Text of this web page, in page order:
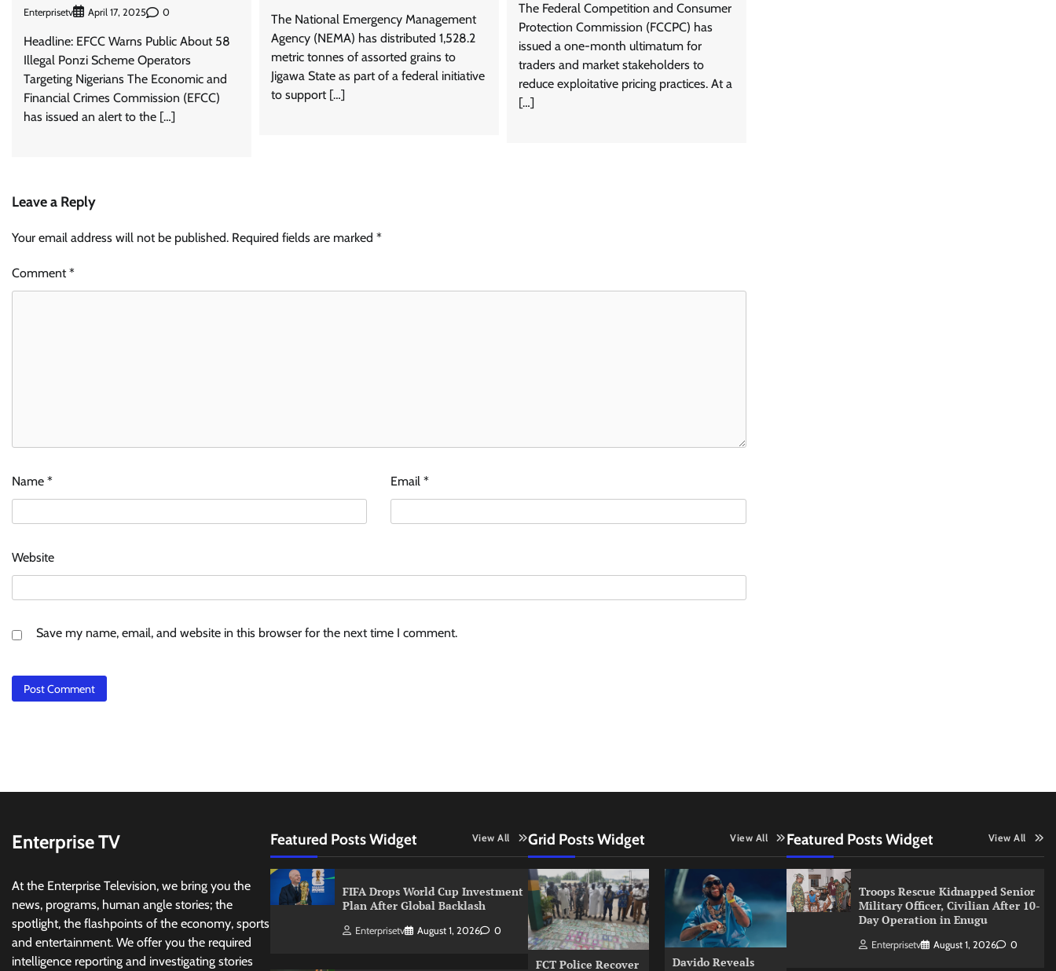
Enterprisetv April 17, 2025 0
Headline: EFCC Warns Public About 58
Illegal Ponzi Scheme Operators
Targeting Nigerians The Economic and
Financial Crimes Commission (EFCC)
has issued an alert to the […]
The National Emergency Management
Agency (NEMA) has distributed 1,528.2
metric tonnes of assorted grains to
Jigawa State as part of a federal initiative
to support […]
The Federal Competition and Consumer
Protection Commission (FCCPC) has
issued a one-month ultimatum for
traders and market stakeholders to
reduce exploitative pricing practices. At a
[…]
Leave a Reply
Your email address will not be published. Required fields are marked *
Comment*
Name * Email*
Website
Save my name, email, and website in this browser for the next time I comment.
Enterprise TV
At the Enterprise Television, we bring you the
news, programs, human angle stories; the
spotlight, the flashpoints of the economy, sports
and entertainment. We offer you the required
intelligence reporting and investigating stories
Featured Posts Widget View All
FIFA Drops World Cup Investment
Plan After Global Backlash
Enterprisetv August 1, 2026 0
Grid Posts Widget View All
FCT Police Recover
Davido Reveals
Featured Posts Widget View All
Troops Rescue Kidnapped Senior
Military Officer, Civilian After 10-
Day Operation in Enugu
Enterprisetv August 1, 2026 0